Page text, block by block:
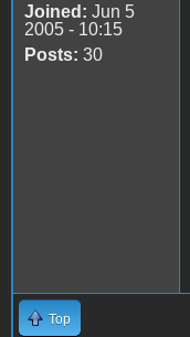
Joined: Jun 5
2005 - 10:15
Posts: 30
Top